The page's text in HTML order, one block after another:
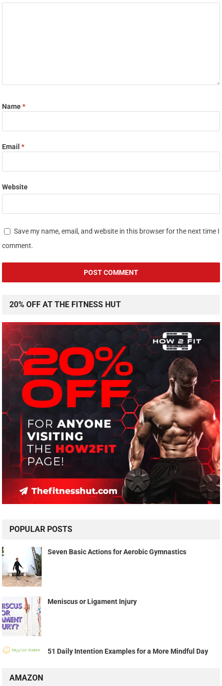
Name*
Email*
Website
Save my name, email, and website in this browser for the next time I
comment.
20% OFF AT THE FITNESS HUT
POPULAR POSTS
Seven Basic Actions for Aerobic Gymnastics
Meniscus or Ligament Injury
51 Daily Intention Examples for a More Mindful Day
AMAZON